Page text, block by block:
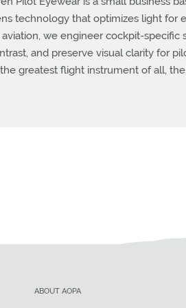
technology that optimizes light for
we engineer cockpit-specific
and preserve visual clarity for
greatest flight instrument of all,
ABOUT AOPA